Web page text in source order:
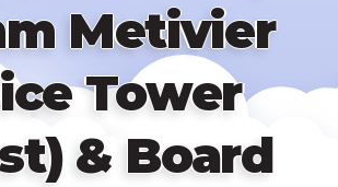
Metivier
Tower
& Board